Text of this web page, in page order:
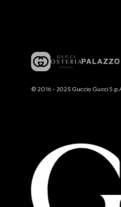
© 2016 - 2025 Guccio Gucci